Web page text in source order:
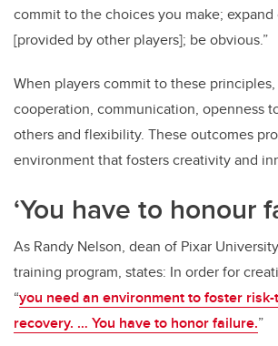
commit to the choices you make; expand
[provided by other players]; be obvious.”
When players commit to these
cooperation, communication, openness
others and flexibility. These outcomes
environment that fosters creativity and
‘You have to honour
As Randy Nelson, dean of Pixar
training program, states: In order for
“you need an environment to foster
recovery. … You have to honor failure.”